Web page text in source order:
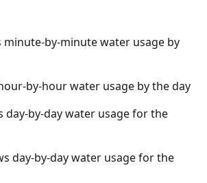
minute-by-minute water usage by
by-hour water usage by the day
day-by-day water usage for the
day-by-day water usage for the